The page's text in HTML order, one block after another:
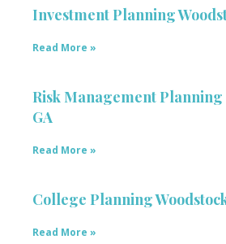
Investment Planning
Read More »
Risk Management Planning
GA
Read More »
College Planning
Read More »